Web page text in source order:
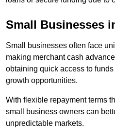
Small Businesses
Small businesses often face
making merchant cash
obtaining quick access to
growth opportunities.
With flexible repayment terms
small business owners can
unpredictable markets.